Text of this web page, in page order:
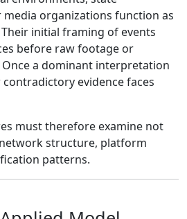
organizations function as
initial framing of events
before raw footage or
a dominant interpretation
evidence faces
must therefore examine not
structure, platform
patterns.